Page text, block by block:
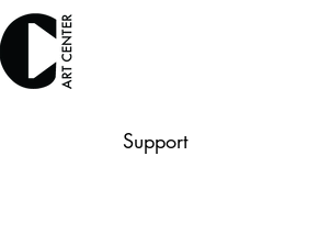
Support